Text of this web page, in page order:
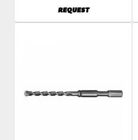
REQUESTAVAILABILITY